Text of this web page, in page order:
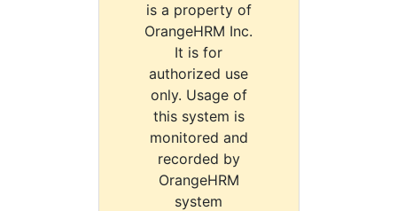
is a property of
OrangeHRM Inc.
It is for
authorized use
only. Usage of
this system is
monitored and
recorded by
OrangeHRM
system